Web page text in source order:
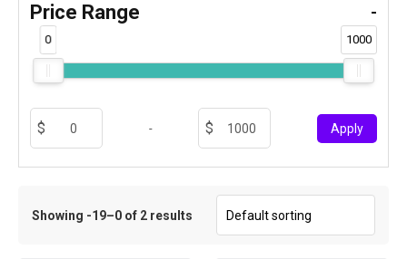
Price Range -
0 1000
- Apply
Showing -19–0 of 2 results